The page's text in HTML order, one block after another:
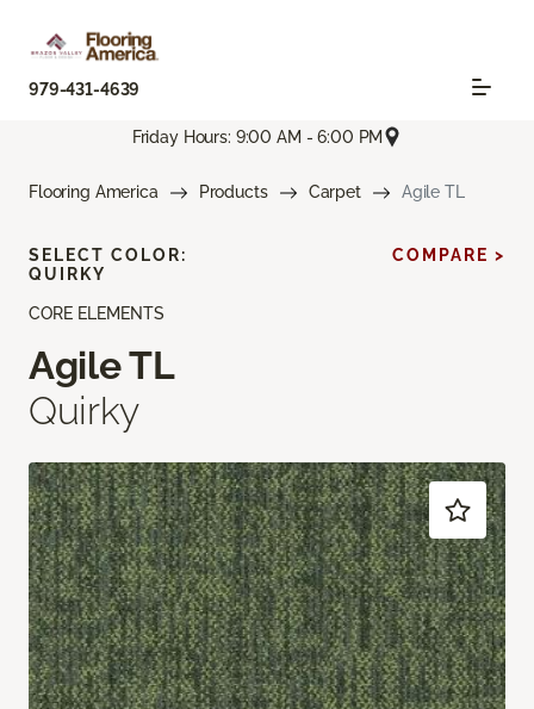
979-431-4639
Friday Hours: 9:00 AM - 6:00 PM
Flooring America Products Carpet Agile TL
CORE ELEMENTS
Agile TL
Quirky
SELECT COLOR:
QUIRKY
COMPARE >